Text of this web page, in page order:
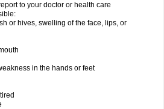
to your doctor or health care
or hives, swelling of the face, lips, or
in the hands or feet